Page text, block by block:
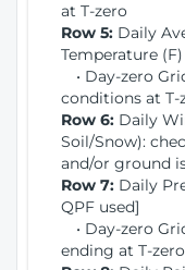
at T-zero
Row 5: Daily
Temperature
• Day-zero
conditions at T-
Row 6: Daily
Soil/Snow):
and/or ground
Row 7: Daily
QPF used]
• Day-zero
ending at T-zero